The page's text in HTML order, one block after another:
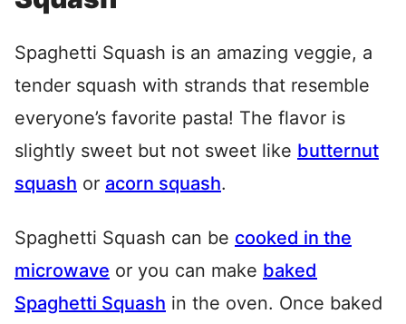
Spaghetti Squash is an amazing veggie, a
tender squash with strands that resemble
everyone’s favorite pasta! The flavor is
slightly sweet but not sweet like butternut
squash or acorn squash.
Spaghetti Squash can be cooked in the
microwave or you can make baked
Spaghetti Squash in the oven. Once baked